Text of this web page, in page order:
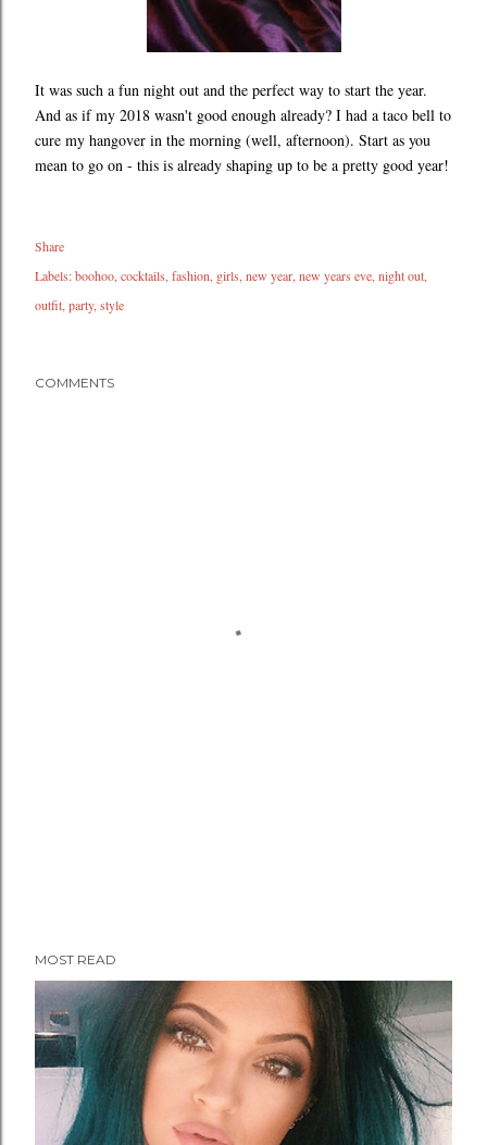
It was such a fun night out and the perfect way to start the year.
And as if my 2018 wasn't good enough already? I had a taco bell to
cure my hangover in the morning (well, afternoon). Start as you
mean to go on - this is already shaping up to be a pretty good year!
Share
Labels:boohoo cocktails fashion girls new year new years eve night out
outfit party style
COMMENTS
MOST READ